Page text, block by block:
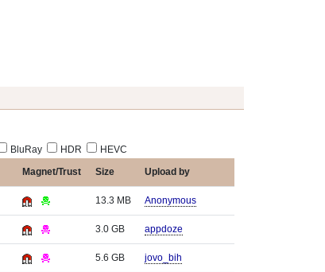
BluRay HDR
HEVC
Magnet/Trust Size Upload by
13.3 MB Anonymous
3.0 GB appdoze
5.6 GB jovo_bih